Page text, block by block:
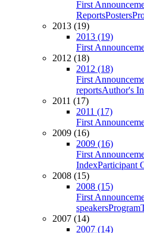
First
ReportsPosters
2013 (19)
2013 (19)
First
2012 (18)
2012 (18)
First
reportsAuthor's
2011 (17)
2011 (17)
First
2009 (16)
2009 (16)
First
IndexParticipant
2008 (15)
2008 (15)
First
speakersProgram
2007 (14)
2007 (14)